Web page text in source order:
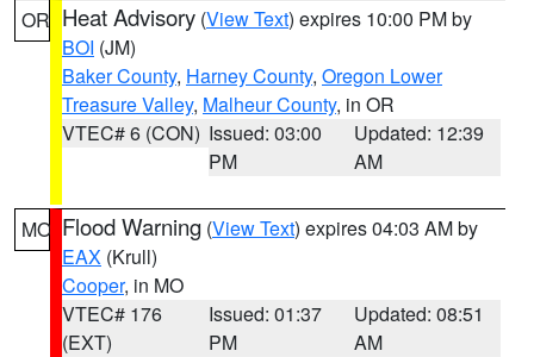
OR Heat Advisory (View Text) expires 10:00 PM by
BOI (JM)
Baker County, Harney County, Oregon Lower
Treasure Valley, Malheur County, in OR
VTEC# 6 (CON) Issued: 03:00
PM
Updated: 12:39
AM
MO Flood Warning (View Text) expires 04:03 AM by
EAX (Krull)
Cooper, in MO
VTEC# 176
(EXT)
Issued: 01:37
PM
Updated: 08:51
AM